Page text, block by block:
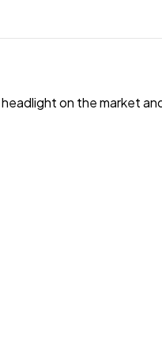
headlight on the market